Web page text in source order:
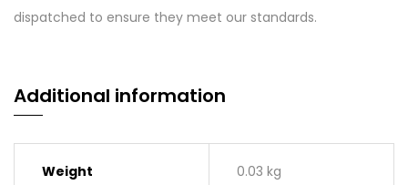
dispatched to ensure they meet our standards.
Additional information
Weight 0.03 kg